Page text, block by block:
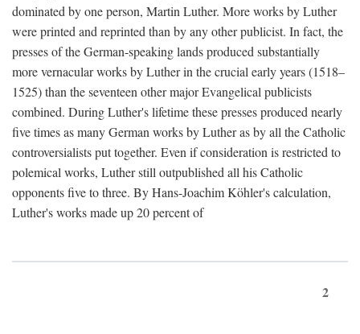
dominated by one person, Martin Luther. More works by Luther
were printed and reprinted than by any other publicist. In fact, the
presses of the German-speaking lands produced substantially
more vernacular works by Luther in the crucial early years (1518–
1525) than the seventeen other major Evangelical publicists
combined. During Luther's lifetime these presses produced nearly
five times as many German works by Luther as by all the Catholic
controversialists put together. Even if consideration is restricted to
polemical works, Luther still outpublished all his Catholic
opponents five to three. By Hans-Joachim Köhler's calculation,
Luther's works made up 20 percent of
2